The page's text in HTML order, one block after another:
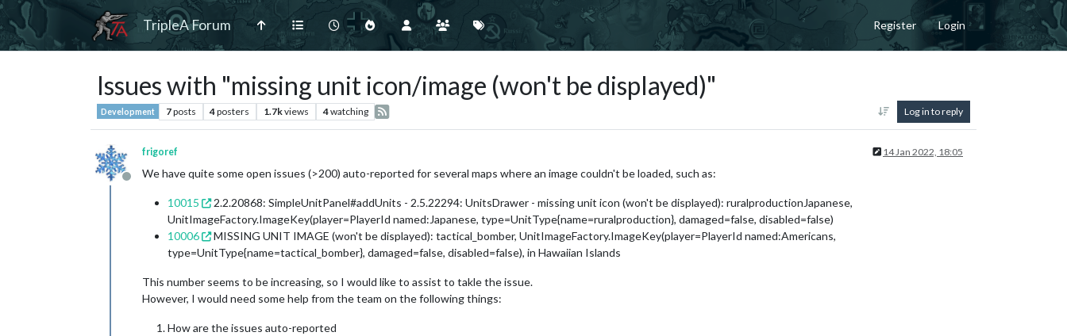
TripleA Forum Register Login
Issues with "missing unit icon/image (won't be displayed)"
Development 7posts 4posters 1.7kviews 4watching Log in to reply
Offline
frigoref 14 Jan 2022, 18:05
We have quite some open issues (>200) auto-reported for several maps where an image couldn't be loaded, such as:
10015
2.2.20868: SimpleUnitPanel#addUnits - 2.5.22294: UnitsDrawer - missing unit icon (won't be displayed): ruralproductionJapanese,
UnitImageFactory.ImageKey(player=PlayerId named:Japanese, type=UnitType{name=ruralproduction}, damaged=false, disabled=false)
10006
MISSING UNIT IMAGE (won't be displayed): tactical_bomber, UnitImageFactory.ImageKey(player=PlayerId named:Americans,
type=UnitType{name=tactical_bomber}, damaged=false, disabled=false), in Hawaiian Islands
This number seems to be increasing, so I would like to assist to takle the issue.
However, I would need some help from the team on the following things:
How are the issues auto-reported